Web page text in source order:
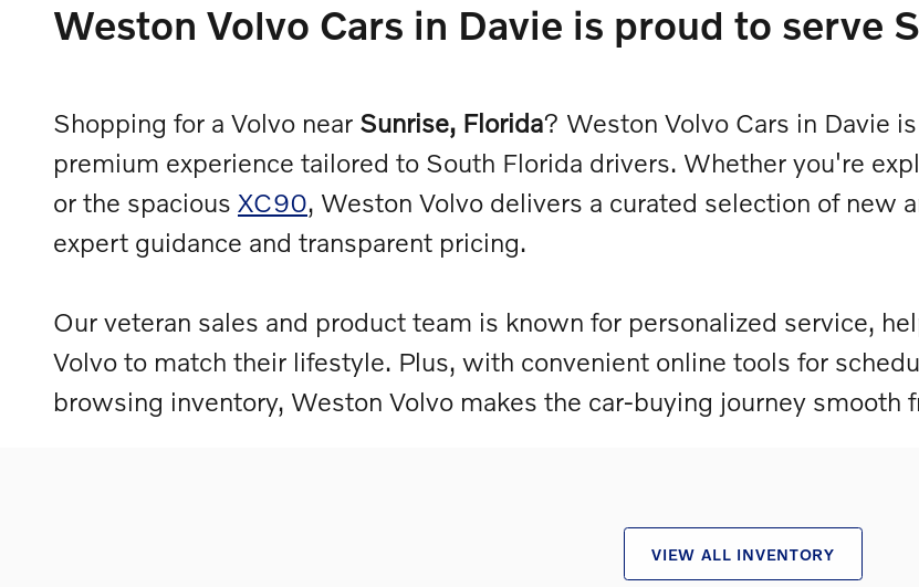
Weston Volvo Cars in Davie is proud to serve
Shopping for a Volvo near Sunrise, Florida? Weston Volvo Cars in Davie
premium experience tailored to South Florida drivers. Whether you're
or the spacious XC90, Weston Volvo delivers a curated selection of
expert guidance and transparent pricing.
Our veteran sales and product team is known for personalized service,
Volvo to match their lifestyle. Plus, with convenient online tools for
browsing inventory, Weston Volvo makes the car-buying journey smooth
VIEW ALL INVENTORY